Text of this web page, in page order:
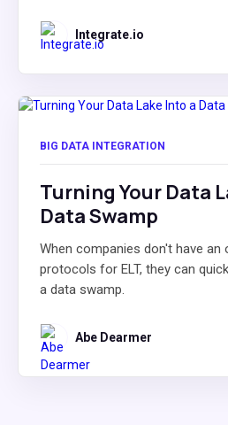
Integrate.io
BIG DATA INTEGRATION
Turning Your Data
Data Swamp
When companies don't have
protocols for ELT, they can
a data swamp.
Abe Dearmer